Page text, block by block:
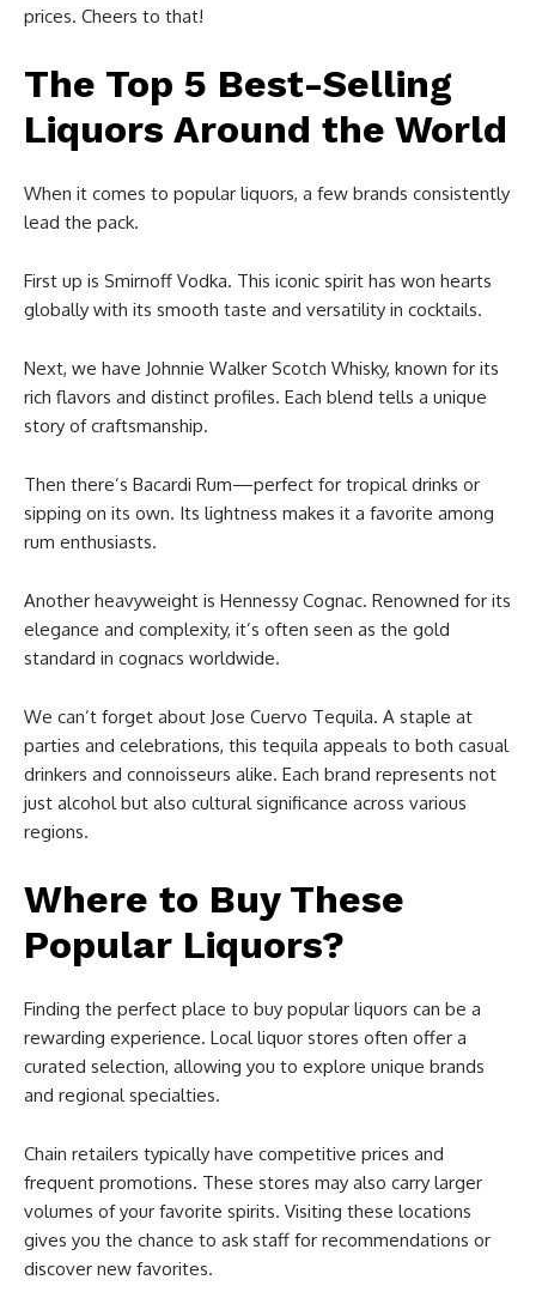
prices. Cheers to that!
The Top 5 Best-Selling
Liquors Around the World
When it comes to popular liquors, a few brands consistently
lead the pack.
First up is Smirnoff Vodka. This iconic spirit has won hearts
globally with its smooth taste and versatility in cocktails.
Next, we have Johnnie Walker Scotch Whisky, known for its
rich flavors and distinct profiles. Each blend tells a unique
story of craftsmanship.
Then there’s Bacardi Rum—perfect for tropical drinks or
sipping on its own. Its lightness makes it a favorite among
rum enthusiasts.
Another heavyweight is Hennessy Cognac. Renowned for its
elegance and complexity, it’s often seen as the gold
standard in cognacs worldwide.
We can’t forget about Jose Cuervo Tequila. A staple at
parties and celebrations, this tequila appeals to both casual
drinkers and connoisseurs alike. Each brand represents not
just alcohol but also cultural significance across various
regions.
Where to Buy These
Popular Liquors?
Finding the perfect place to buy popular liquors can be a
rewarding experience. Local liquor stores often offer a
curated selection, allowing you to explore unique brands
and regional specialties.
Chain retailers typically have competitive prices and
frequent promotions. These stores may also carry larger
volumes of your favorite spirits. Visiting these locations
gives you the chance to ask staff for recommendations or
discover new favorites.